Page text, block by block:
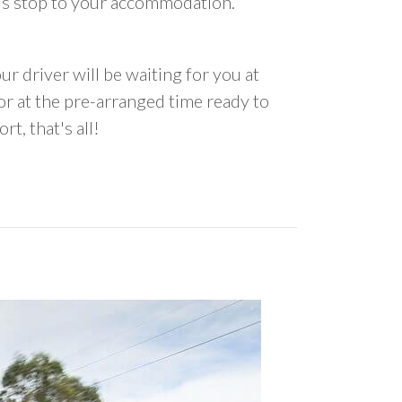
driver will be waiting for you at
at the pre-arranged time ready to
that's all!